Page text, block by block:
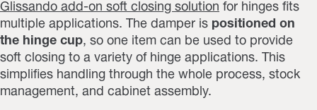
Glissando add-on soft closing solution for hinges fits
multiple applications. The damper is positioned on
the hinge cup, so one item can be used to provide
soft closing to a variety of hinge applications. This
simplifies handling through the whole process, stock
management, and cabinet assembly.